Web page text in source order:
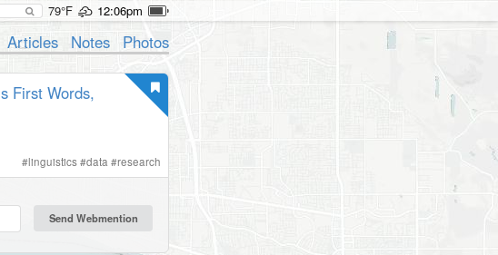
79°F 12:06pm
Articles Notes Photos
First Words,
#linguistics#data #research